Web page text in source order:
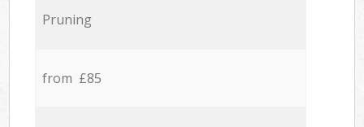
Pruning
from £85